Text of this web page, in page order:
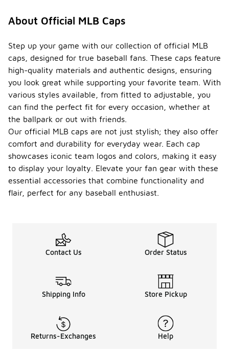
About Official MLB Caps
Step up your game with our collection of official MLB
caps, designed for true baseball fans. These caps feature
high-quality materials and authentic designs, ensuring
you look great while supporting your favorite team. With
various styles available, from fitted to adjustable, you
can find the perfect fit for every occasion, whether at
the ballpark or out with friends.
Our official MLB caps are not just stylish; they also offer
comfort and durability for everyday wear. Each cap
showcases iconic team logos and colors, making it easy
to display your loyalty. Elevate your fan gear with these
essential accessories that combine functionality and
flair, perfect for any baseball enthusiast.
Contact Us Order Status
Shipping Info Store Pickup
Returns-Exchanges Help